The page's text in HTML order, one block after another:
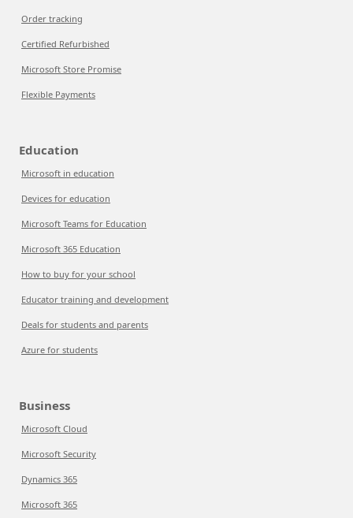
Order tracking
Certified Refurbished
Microsoft Store Promise
Flexible Payments
Education
Microsoft in education
Devices for education
Microsoft Teams for Education
Microsoft 365 Education
How to buy for your school
Educator training and development
Deals for students and parents
Azure for students
Business
Microsoft Cloud
Microsoft Security
Dynamics 365
Microsoft 365